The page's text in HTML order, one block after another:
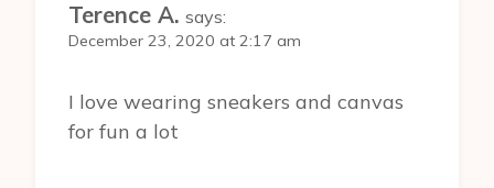
Terence A. says:
December 23, 2020 at 2:17 am
I love wearing sneakers and canvas
for fun a lot